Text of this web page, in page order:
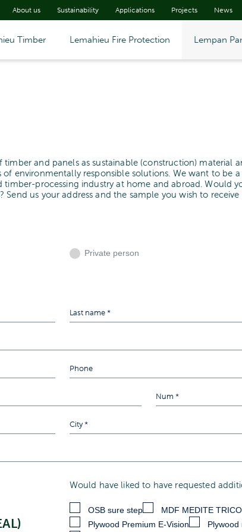
About us Sustainability Applications Projects News
Timber Lemahieu Fire Protection Lempan
and panels as sustainable (construction) material
environmentally responsible solutions. We want to be
processing industry at home and abroad. Would
us your address and the sample you wish to receive
Private person
Would have liked to have requested
OSB sure step
MDF MEDITE
Plywood Premium E-Vision
Plywood